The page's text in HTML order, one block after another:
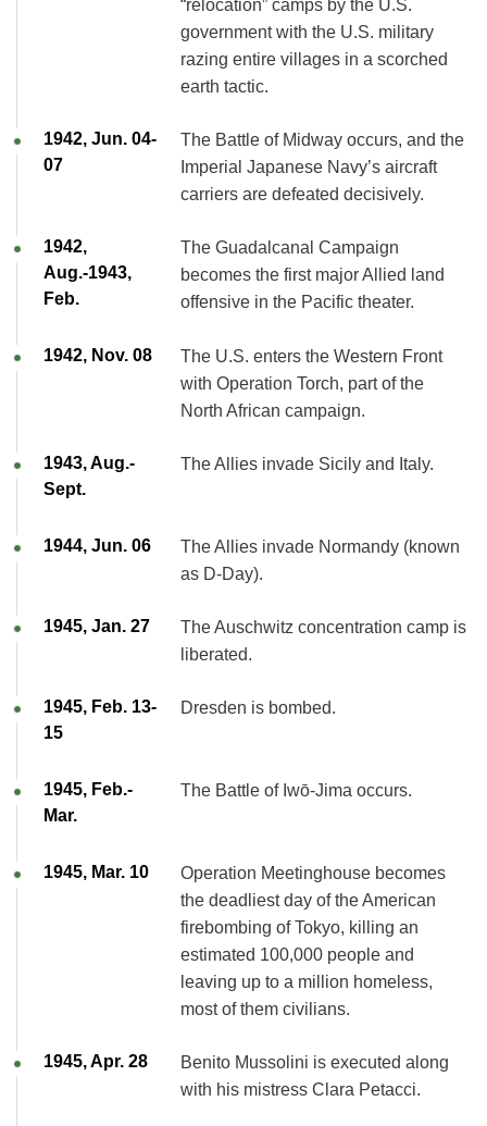
“relocation” camps by the U.S.
government with the U.S. military
razing entire villages in a scorched
earth tactic.
1942, Jun. 04-
07
The Battle of Midway occurs, and the
Imperial Japanese Navy’s aircraft
carriers are defeated decisively.
1942,
Aug.-1943,
Feb.
The Guadalcanal Campaign
becomes the first major Allied land
offensive in the Pacific theater.
1942, Nov. 08
The U.S. enters the Western Front
with Operation Torch, part of the
North African campaign.
1943, Aug.-
Sept.
The Allies invade Sicily and Italy.
1944, Jun. 06
The Allies invade Normandy (known
as D-Day).
1945, Jan. 27
The Auschwitz concentration camp is
liberated.
1945, Feb. 13-
15
Dresden is bombed.
1945, Feb.-
Mar.
The Battle of Iwō-Jima occurs.
1945, Mar. 10
Operation Meetinghouse becomes
the deadliest day of the American
firebombing of Tokyo, killing an
estimated 100,000 people and
leaving up to a million homeless,
most of them civilians.
1945, Apr. 28
Benito Mussolini is executed along
with his mistress Clara Petacci.